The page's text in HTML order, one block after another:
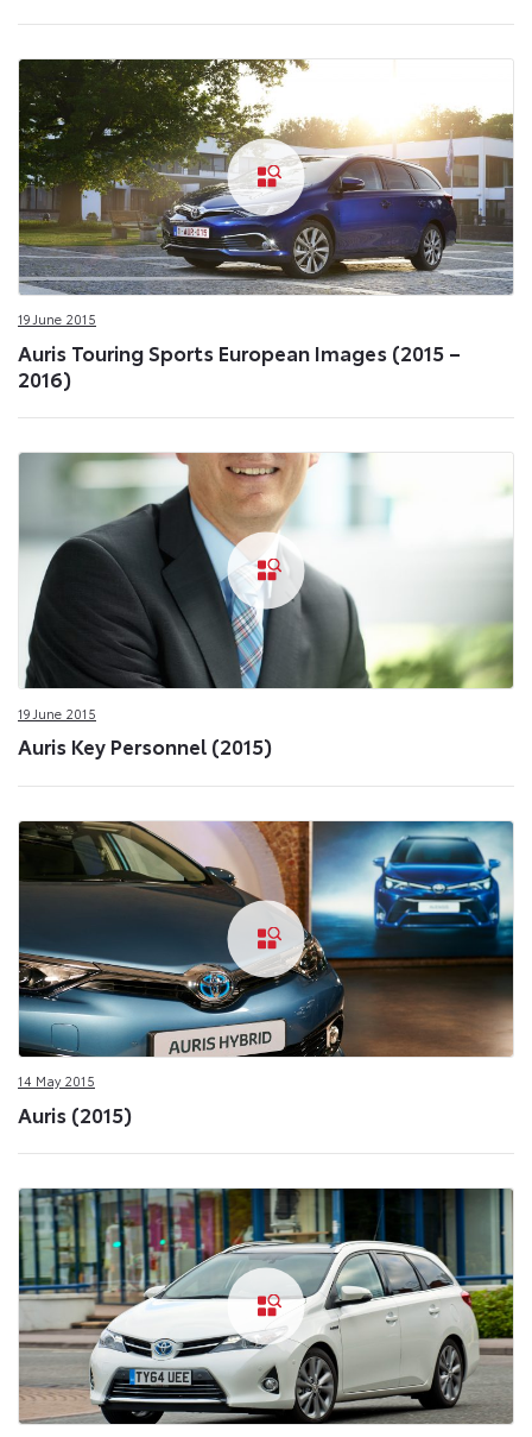
19 June 2015
Auris Touring Sports European Images (2015 –
2016)
19 June 2015
Auris Key Personnel (2015)
14 May 2015
Auris (2015)